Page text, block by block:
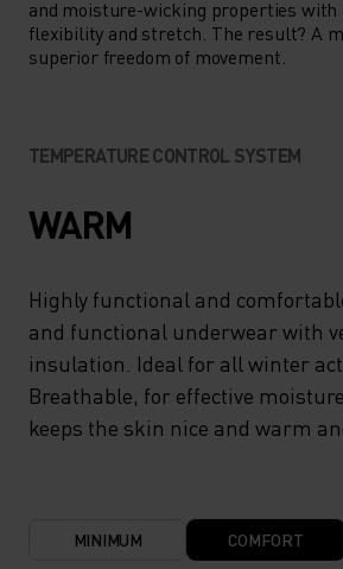
and moisture-wicking properties with
flexibility and stretch. The result? A
superior freedom of movement.
TEMPERATURE CONTROL SYSTEM
WARM
Highly functional and
and functional underwear with
insulation. Ideal for all winter
Breathable, for effective
keeps the skin nice and warm
MINIMUM COMFORT